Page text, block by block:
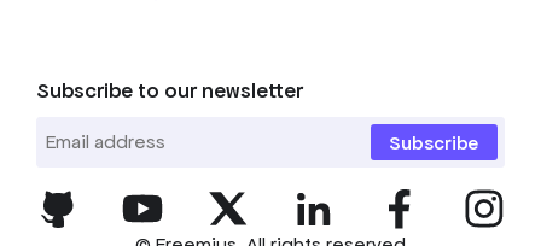
Subscribe to our newsletter
Subscribe